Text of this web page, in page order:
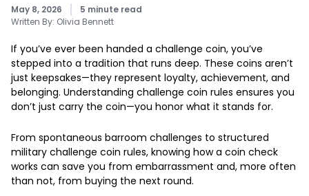
May 8, 2026
5 minute read
Written By: Olivia Bennett
If you’ve ever been handed a challenge coin, you’ve
stepped into a tradition that runs deep. These coins aren’t
just keepsakes—they represent loyalty, achievement, and
belonging. Understanding challenge coin rules ensures you
don’t just carry the coin—you honor what it stands for.
From spontaneous barroom challenges to structured
military challenge coin rules, knowing how a coin check
works can save you from embarrassment and, more often
than not, from buying the next round.